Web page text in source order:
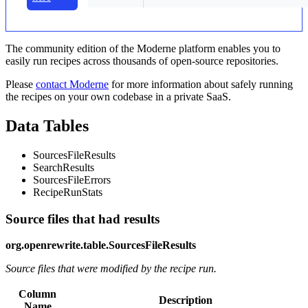
The community edition of the Moderne platform enables you to
easily run recipes across thousands of open-source repositories.
Please contact Moderne for more information about safely running
the recipes on your own codebase in a private SaaS.
Data Tables
SourcesFileResults
SearchResults
SourcesFileErrors
RecipeRunStats
Source files that had results
org.openrewrite.table.SourcesFileResults
Source files that were modified by the recipe run.
Column
Description